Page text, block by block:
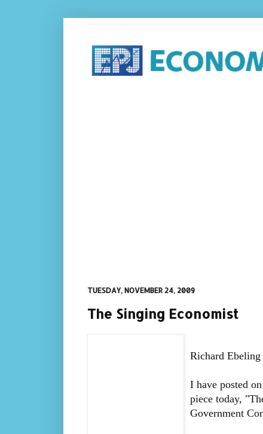
TUESDAY, NOVEMBER 24, 2009
The Singing Economist
Richard Ebeling
I have posted
piece today,
Government